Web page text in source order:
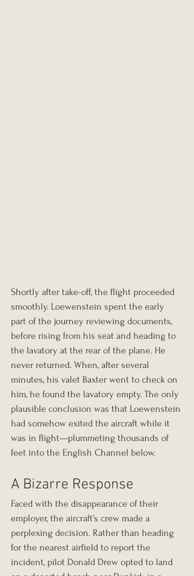
Shortly after take-off, the flight proceeded
smoothly. Loewenstein spent the early
part of the journey reviewing documents,
before rising from his seat and heading to
the lavatory at the rear of the plane. He
never returned. When, after several
minutes, his valet Baxter went to check on
him, he found the lavatory empty. The only
plausible conclusion was that Loewenstein
had somehow exited the aircraft while it
was in flight—plummeting thousands of
feet into the English Channel below.
A Bizarre Response
Faced with the disappearance of their
employer, the aircraft’s crew made a
perplexing decision. Rather than heading
for the nearest airfield to report the
incident, pilot Donald Drew opted to land